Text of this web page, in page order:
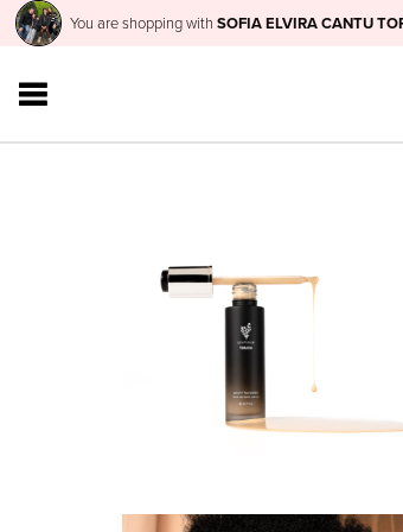
You are shopping with SOFIA ELVIRA CANTU